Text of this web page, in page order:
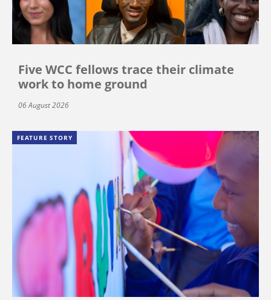
Five WCC fellows trace their climate
work to home ground
06 August 2026
FEATURE STORY